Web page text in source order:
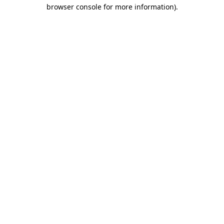
browser console for more information).